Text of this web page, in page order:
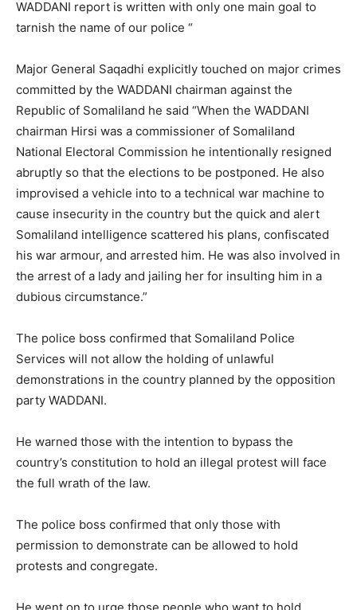
WADDANI report is written with only one main goal to
tarnish the name of our police “
Major General Saqadhi explicitly touched on major crimes
committed by the WADDANI chairman against the
Republic of Somaliland he said “When the WADDANI
chairman Hirsi was a commissioner of Somaliland
National Electoral Commission he intentionally resigned
abruptly so that the elections to be postponed. He also
improvised a vehicle into to a technical war machine to
cause insecurity in the country but the quick and alert
Somaliland intelligence scattered his plans, confiscated
his war armour, and arrested him. He was also involved in
the arrest of a lady and jailing her for insulting him in a
dubious circumstance.”
The police boss confirmed that Somaliland Police
Services will not allow the holding of unlawful
demonstrations in the country planned by the opposition
party WADDANI.
He warned those with the intention to bypass the
country’s constitution to hold an illegal protest will face
the full wrath of the law.
The police boss confirmed that only those with
permission to demonstrate can be allowed to hold
protests and congregate.